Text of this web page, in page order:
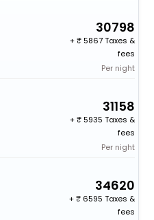
30798
+
5867 Taxes &
fees
Per night
31158
+
5935 Taxes &
fees
Per night
34620
+
6595 Taxes &
fees